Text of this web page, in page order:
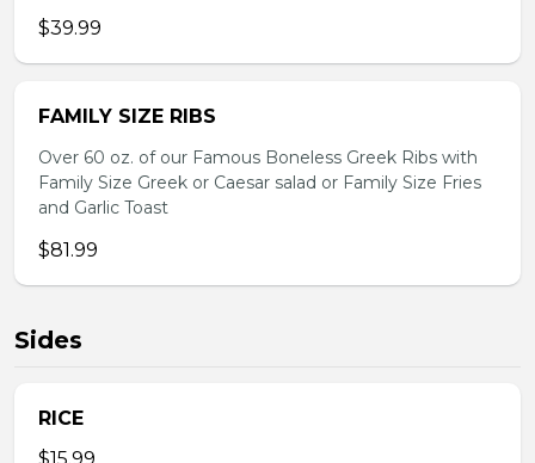
$39.99
FAMILY SIZE RIBS
Over 60 oz. of our Famous Boneless Greek Ribs with
Family Size Greek or Caesar salad or Family Size Fries
and Garlic Toast
$81.99
Sides
RICE